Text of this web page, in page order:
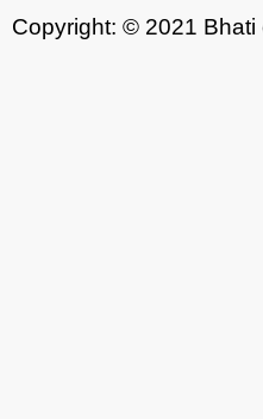
Copyright: © 2021 Bhati